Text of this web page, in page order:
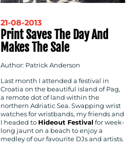
21-08-2013
Print Saves The Day And
Makes The Sale
Author: Patrick Anderson
Last month I attended a festival in
Croatia on the beautiful island of Pag,
a remote dot of land within the
northern Adriatic Sea. Swapping wrist
watches for wristbands, my friends and
I headed to Hideout Festival for week-
long jaunt on a beach to enjoy a
medley of our favourite DJs and artists.